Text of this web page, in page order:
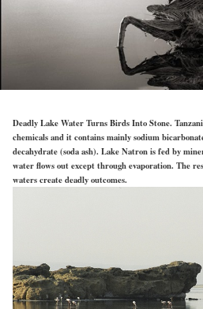
Deadly Lake Water Turns Birds Into Stone.
chemicals and it contains mainly sodium
decahydrate (soda ash). Lake Natron is fed by
water flows out except through evaporation. The
waters create deadly outcomes.